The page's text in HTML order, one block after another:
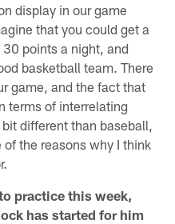
display in our game
that you could get a
points a night, and
basketball team. There
game, and the fact that
terms of interrelating
different than baseball,
the reasons why I think
practice this week,
has started for him